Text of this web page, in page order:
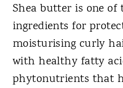
Shea butter is one of
ingredients for
moisturising curly
with healthy fatty
phytonutrients that